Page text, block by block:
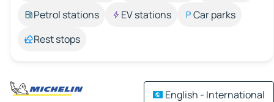
Petrol stations
EV stations
Car parks
Rest stops
English - International